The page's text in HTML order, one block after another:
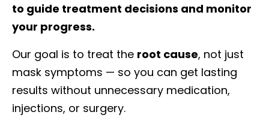
to guide treatment decisions and monitor
your progress.
Our goal is to treat the root cause, not just
mask symptoms — so you can get lasting
results without unnecessary medication,
injections, or surgery.